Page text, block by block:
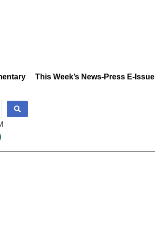
This Week’s News-Press E-Issue